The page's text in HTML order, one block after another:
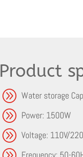
Product
A Water storage
A Power: 1500W
A Voltage: 110V/
Frequency: 50-